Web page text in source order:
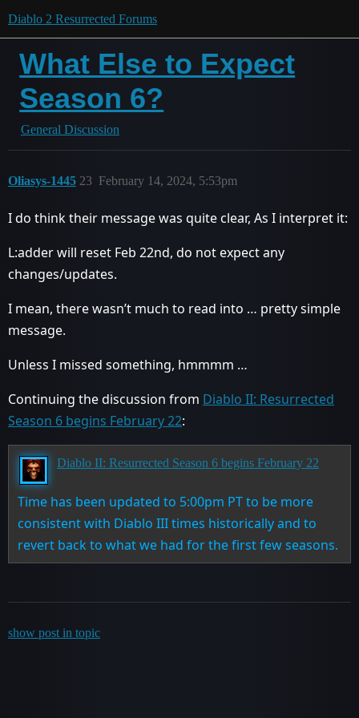
Diablo 2 Resurrected Forums
What Else to Expect
Season 6?
General Discussion
Oliasys-1445 February 14, 2024, 5:53pm
23
I do think their message was quite clear, As I interpret it:
L:adder will reset Feb 22nd, do not expect any
changes/updates.
I mean, there wasn’t much to read into … pretty simple
message.
Unless I missed something, hmmmm …
Continuing the discussion from Diablo II: Resurrected
Season 6 begins February 22:
Diablo II: Resurrected Season 6 begins February 22
Time has been updated to 5:00pm PT to be more
consistent with Diablo III times historically and to
revert back to what we had for the first few seasons.
show post in topic